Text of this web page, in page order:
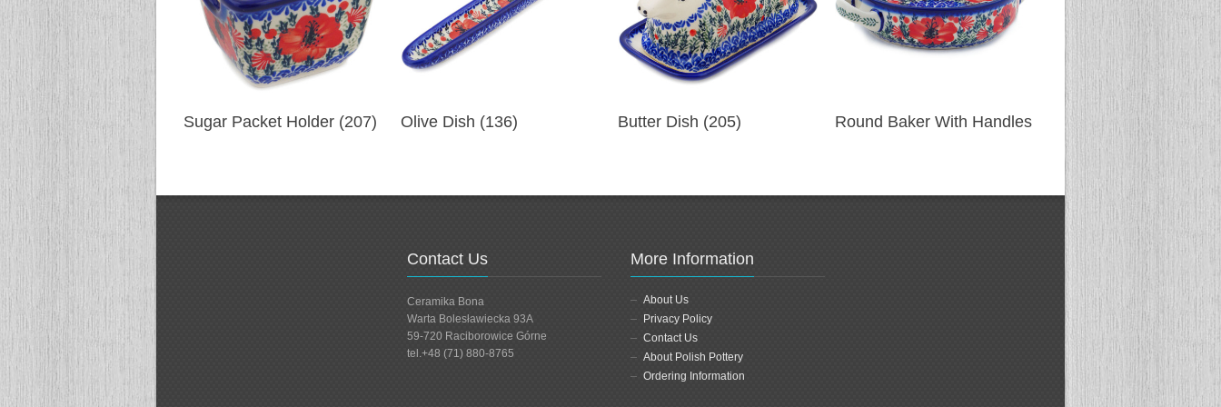
Sugar Packet Holder (207) Olive Dish (136) Butter Dish (205)
Round Baker With Handles
Round Baker With
(477)
Contact Us
Ceramika Bona
Warta Bolesławiecka 93A
59-720 Raciborowice Górne
tel.+48 (71) 880-8765
More Information
About Us
Privacy Policy
Contact Us
About Polish Pottery
Ordering Information